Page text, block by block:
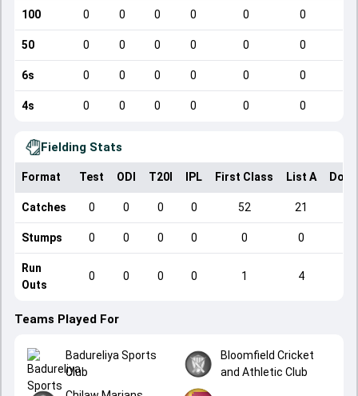
100 0 0 0 0 0 0
50 0 0 0 0 0 0
6s 0 0 0 0 0 0
4s 0 0 0 0 0 0
Fielding Stats
Format Test ODI T20I IPL First Class List A
Catches 0 0 0 0 52 21
Stumps 0 0 0 0 0 0
Run
Outs
0 0 0 0 1 4
Teams Played For
Badureliya Sports
Club
Bloomfield Cricket
and Athletic Club